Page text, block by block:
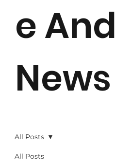
All Posts
All Posts
e And
News